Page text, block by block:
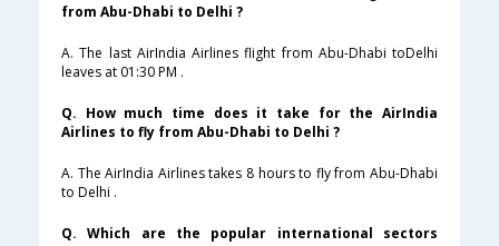
from Abu-Dhabi to Delhi ?
A. The last AirIndia Airlines flight from Abu-Dhabi toDelhi
leaves at 01:30 PM .
Q. How much time does it take for the AirIndia
Airlines to fly from Abu-Dhabi to Delhi ?
A. The AirIndia Airlines takes 8 hours to fly from Abu-Dhabi
to Delhi .
Q. Which are the popular international sectors